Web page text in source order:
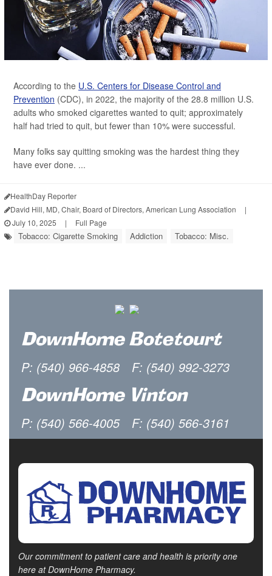
According to the U.S. Centers for Disease Control and
Prevention (CDC), in 2022, the majority of the 28.8 million U.S.
adults who smoked cigarettes wanted to quit; approximately
half had tried to quit, but fewer than 10% were successful.
Many folks say quitting smoking was the hardest thing they
have ever done. ...
HealthDay Reporter
David Hill, MD, Chair, Board of Directors, American Lung Association
|
July 10, 2025
| Full Page
Tobacco: Cigarette Smoking Addiction Tobacco: Misc.
DownHome Botetourt
P: (540) 966-4858 F: (540) 992-3273
DownHome Vinton
P: (540) 566-4005 F: (540) 566-3161
Our commitment to patient care and health is priority one
here at DownHome Pharmacy.